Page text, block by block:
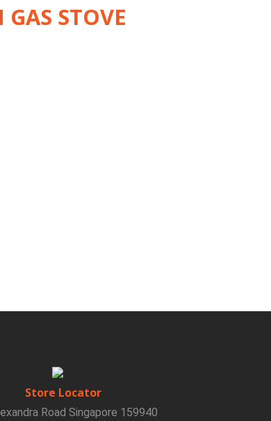
STOVE
Store Locator
Road Singapore 159940